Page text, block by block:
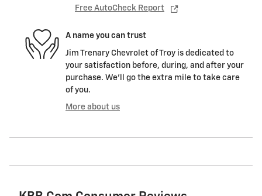
Free AutoCheck Report
A name you can trust
Jim Trenary Chevrolet of Troy is dedicated to
your satisfaction before, during, and after your
purchase. We'll go the extra mile to take care
of you.
More about us